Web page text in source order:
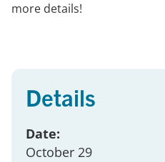
more details!
Details
Date:
October 29